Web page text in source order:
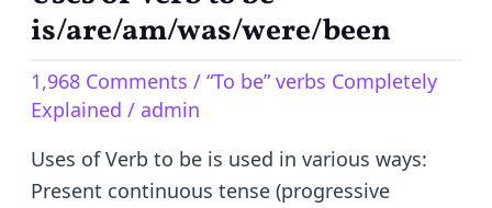
is/are/am/was/were/been
1,968 Comments / “To be” verbs Completely
Explained / admin
Uses of Verb to be is used in various ways:
Present continuous tense (progressive
of
to
be
–
is/are/am/was/were/been